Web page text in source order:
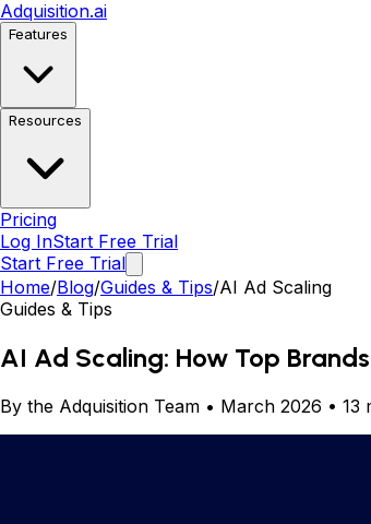
Adquisition.ai
Features
Resources
Pricing
Log InStart Free Trial
Start Free Trial
Home/Blog/Guides & Tips/AI Ad Scaling
Guides & Tips
AI Ad Scaling: How Top
By the Adquisition Team • March 2026 • 13